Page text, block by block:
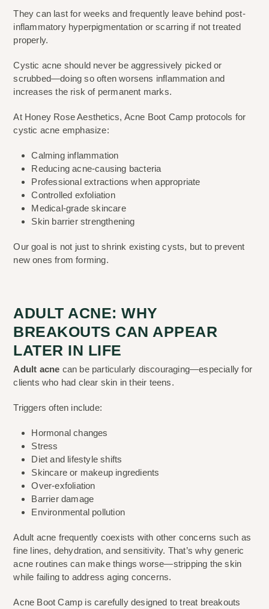
They can last for weeks and frequently leave behind post-
inflammatory hyperpigmentation or scarring if not treated
properly.
Cystic acne should never be aggressively picked or
scrubbed—doing so often worsens inflammation and
increases the risk of permanent marks.
At Honey Rose Aesthetics, Acne Boot Camp protocols for
cystic acne emphasize:
Calming inflammation
Reducing acne-causing bacteria
Professional extractions when appropriate
Controlled exfoliation
Medical-grade skincare
Skin barrier strengthening
Our goal is not just to shrink existing cysts, but to prevent
new ones from forming.
ADULT ACNE: WHY
BREAKOUTS CAN APPEAR
LATER IN LIFE
Adult acne can be particularly discouraging—especially for
clients who had clear skin in their teens.
Triggers often include:
Hormonal changes
Stress
Diet and lifestyle shifts
Skincare or makeup ingredients
Over-exfoliation
Barrier damage
Environmental pollution
Adult acne frequently coexists with other concerns such as
fine lines, dehydration, and sensitivity. That’s why generic
acne routines can make things worse—stripping the skin
while failing to address aging concerns.
Acne Boot Camp is carefully designed to treat breakouts